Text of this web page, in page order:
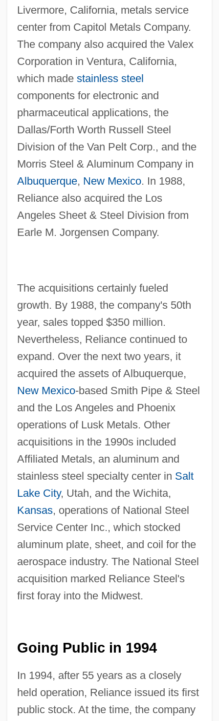
Livermore, California, metals service
center from Capitol Metals Company.
The company also acquired the Valex
Corporation in Ventura, California,
which made stainless steel
components for electronic and
pharmaceutical applications, the
Dallas/Forth Worth Russell Steel
Division of the Van Pelt Corp., and the
Morris Steel & Aluminum Company in
Albuquerque, New Mexico. In 1988,
Reliance also acquired the Los
Angeles Sheet & Steel Division from
Earle M. Jorgensen Company.
The acquisitions certainly fueled
growth. By 1988, the company's 50th
year, sales topped $350 million.
Nevertheless, Reliance continued to
expand. Over the next two years, it
acquired the assets of Albuquerque,
New Mexico-based Smith Pipe & Steel
and the Los Angeles and Phoenix
operations of Lusk Metals. Other
acquisitions in the 1990s included
Affiliated Metals, an aluminum and
stainless steel specialty center in Salt
Lake City, Utah, and the Wichita,
Kansas, operations of National Steel
Service Center Inc., which stocked
aluminum plate, sheet, and coil for the
aerospace industry. The National Steel
acquisition marked Reliance Steel's
first foray into the Midwest.
Going Public in 1994
In 1994, after 55 years as a closely
held operation, Reliance issued its first
public stock. At the time, the company